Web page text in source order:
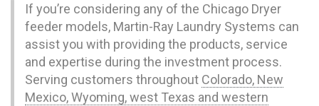
If you’re considering any of the Chicago Dryer
feeder models, Martin-Ray Laundry Systems can
assist you with providing the products, service
and expertise during the investment process.
Serving customers throughout Colorado, New
Mexico, Wyoming, west Texas and western